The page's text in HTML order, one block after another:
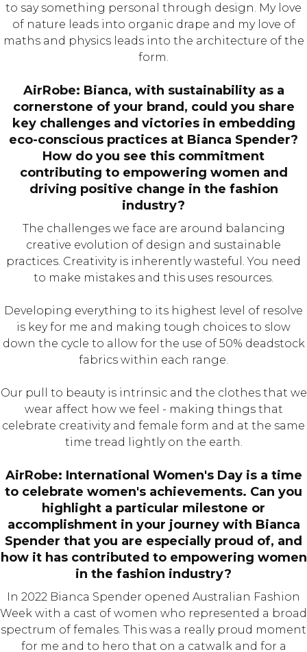
to say something personal through design. My love
of nature leads into organic drape and my love of
maths and physics leads into the architecture of the
form.
AirRobe: Bianca, with sustainability as a
cornerstone of your brand, could you share
key challenges and victories in embedding
eco-conscious practices at Bianca Spender?
How do you see this commitment
contributing to empowering women and
driving positive change in the fashion
industry?
The challenges we face are around balancing
creative evolution of design and sustainable
practices. Creativity is inherently wasteful. You need
to make mistakes and this uses resources.
Developing everything to its highest level of resolve
is key for me and making tough choices to slow
down the cycle to allow for the use of 50% deadstock
fabrics within each range.
Our pull to beauty is intrinsic and the clothes that we
wear affect how we feel - making things that
celebrate creativity and female form and at the same
time tread lightly on the earth.
AirRobe: International Women's Day is a time
to celebrate women's achievements. Can you
highlight a particular milestone or
accomplishment in your journey with Bianca
Spender that you are especially proud of, and
how it has contributed to empowering women
in the fashion industry?
In 2022 Bianca Spender opened Australian Fashion
Week with a cast of women who represented a broad
spectrum of females. This was a really proud moment
for me and to hero that on a catwalk and for a